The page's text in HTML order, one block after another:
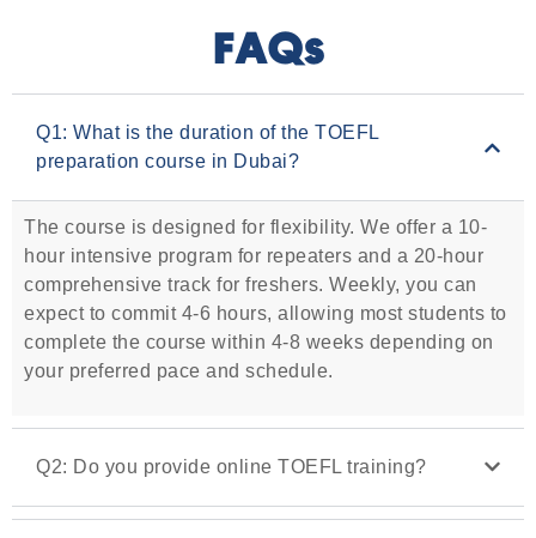
FAQs
Q1: What is the duration of the TOEFL
preparation course in Dubai?
The course is designed for flexibility. We offer a 10-
hour intensive program for repeaters and a 20-hour
comprehensive track for freshers. Weekly, you can
expect to commit 4-6 hours, allowing most students to
complete the course within 4-8 weeks depending on
your preferred pace and schedule.
Q2: Do you provide online TOEFL training?